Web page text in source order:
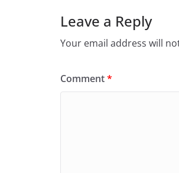
k
Leave a Reply
Your email address will
Comment*